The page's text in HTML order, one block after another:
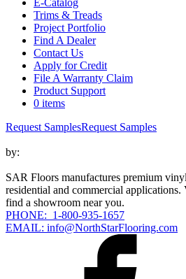
E-Catalog
Trims & Treads
Project Portfolio
Find A Dealer
Contact Us
Apply for Credit
File A Warranty Claim
Product Support
0 items
Request SamplesRequest Samples
by:
SAR Floors manufactures premium
residential and commercial
find a showroom near you.
PHONE: 1-800-935-1657
EMAIL: info@NorthStarFlooring.com